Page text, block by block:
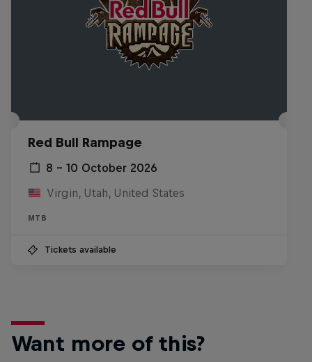
Red Bull Rampage
8 – 10 October 2026
Virgin, Utah, United States
MTB
Tickets available
Want more of this?